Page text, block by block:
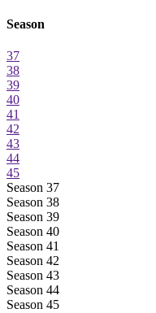
Season
37
38
39
40
41
42
43
44
45
Season 37
Season 38
Season 39
Season 40
Season 41
Season 42
Season 43
Season 44
Season 45